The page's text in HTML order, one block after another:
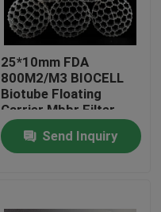
25*10mm FDA
800M2/M3 BIOCELL
Biotube Floating
Carrier Mbbr Filter
Send Inquiry